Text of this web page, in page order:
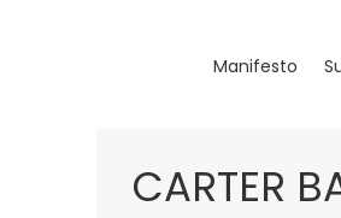
Manifesto
CARTER